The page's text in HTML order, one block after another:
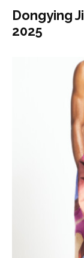
Dongying
2025